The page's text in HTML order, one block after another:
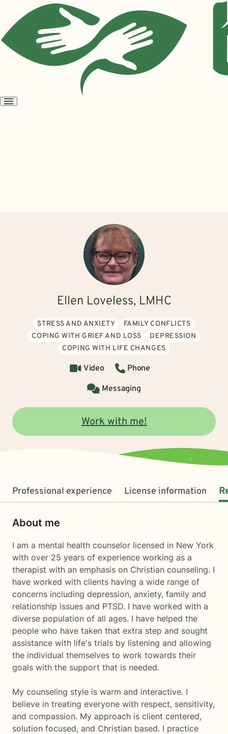
Open
Ellen Loveless, LMHC
STRESS AND ANXIETY
FAMILY CONFLICTS
COPING WITH GRIEF AND LOSS
DEPRESSION
COPING WITH LIFE CHANGES
Video
Phone
Messaging
Work with me!
Professional experience License information
About me
I am a mental health counselor licensed in New York
with over 25 years of experience working as a
therapist with an emphasis on Christian counseling. I
have worked with clients having a wide range of
concerns including depression, anxiety, family and
relationship issues and PTSD. I have worked with a
diverse population of all ages. I have helped the
people who have taken that extra step and sought
assistance with life's trials by listening and allowing
the individual themselves to work towards their
goals with the support that is needed.
My counseling style is warm and interactive. I
believe in treating everyone with respect, sensitivity,
and compassion. My approach is client centered,
solution focused, and Christian based. I practice